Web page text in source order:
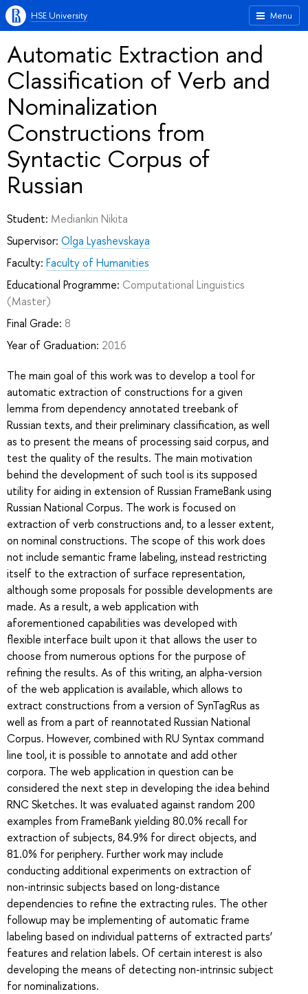
Menu
HSE University
Automatic Extraction and
Classification of Verb and
Nominalization
Constructions from
Syntactic Corpus of
Russian
Student: Mediankin Nikita
Supervisor: Olga Lyashevskaya
Faculty: Faculty of Humanities
Educational Programme: Computational Linguistics
(Master)
Final Grade: 8
Year of Graduation: 2016
The main goal of this work was to develop a tool for
automatic extraction of constructions for a given
lemma from dependency annotated treebank of
Russian texts, and their preliminary classification, as well
as to present the means of processing said corpus, and
test the quality of the results. The main motivation
behind the development of such tool is its supposed
utility for aiding in extension of Russian FrameBank using
Russian National Corpus. The work is focused on
extraction of verb constructions and, to a lesser extent,
on nominal constructions. The scope of this work does
not include semantic frame labeling, instead restricting
itself to the extraction of surface representation,
although some proposals for possible developments are
made. As a result, a web application with
aforementioned capabilities was developed with
flexible interface built upon it that allows the user to
choose from numerous options for the purpose of
refining the results. As of this writing, an alpha-version
of the web application is available, which allows to
extract constructions from a version of SynTagRus as
well as from a part of reannotated Russian National
Corpus. However, combined with RU Syntax command
line tool, it is possible to annotate and add other
corpora. The web application in question can be
considered the next step in developing the idea behind
RNC Sketches. It was evaluated against random 200
examples from FrameBank yielding 80.0% recall for
extraction of subjects, 84.9% for direct objects, and
81.0% for periphery. Further work may include
conducting additional experiments on extraction of
non-intrinsic subjects based on long-distance
dependencies to refine the extracting rules. The other
followup may be implementing of automatic frame
labeling based on individual patterns of extracted parts’
features and relation labels. Of certain interest is also
developing the means of detecting non-intrinsic subject
for nominalizations.